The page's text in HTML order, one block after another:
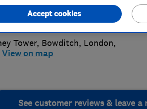
Tower, Bowditch, London,
View on map
See customer reviews & leave a
Accept cookies